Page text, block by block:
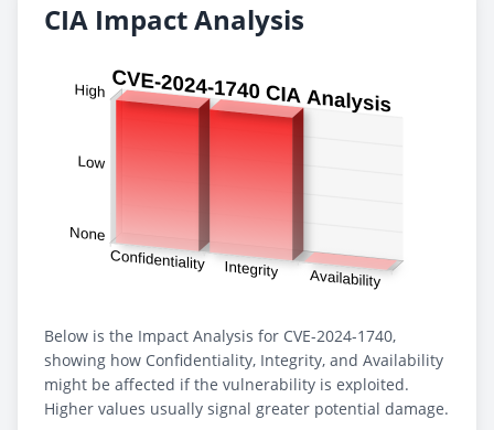
CIA Impact Analysis
Below is the Impact Analysis for CVE-2024-1740,
showing how Confidentiality, Integrity, and Availability
might be affected if the vulnerability is exploited.
Higher values usually signal greater potential damage.